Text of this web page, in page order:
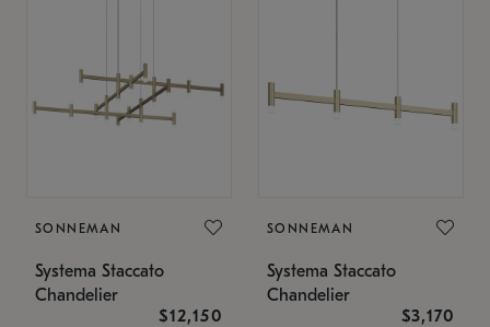
SONNEMAN
Systema Staccato
Chandelier
$12,150
SONNEMAN
Systema Staccato
Chandelier
$3,170